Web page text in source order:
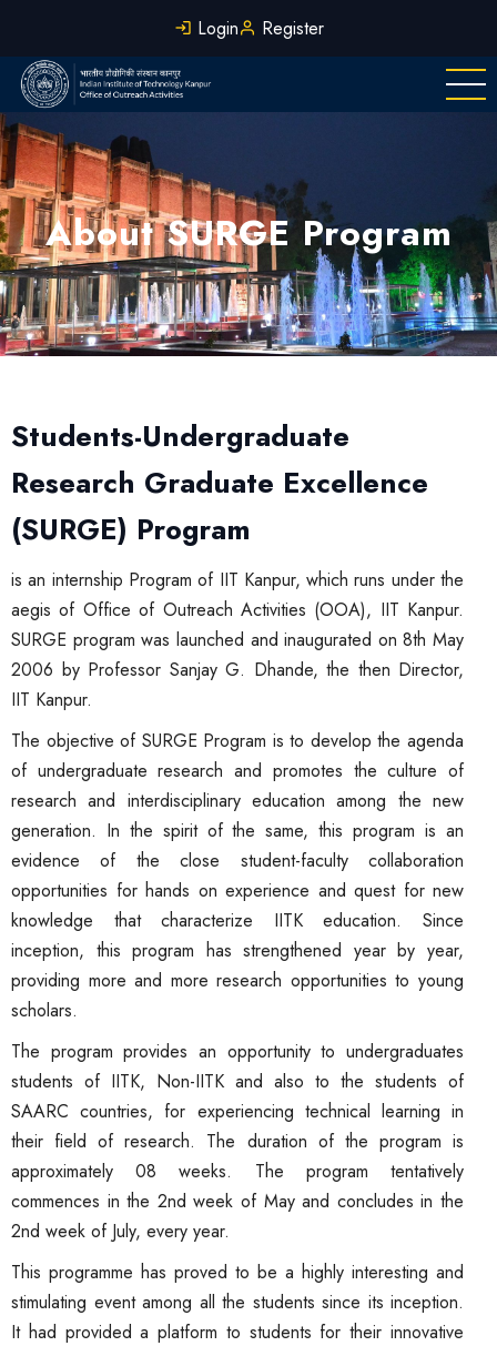
main
content
Login Register
About SURGE Program
Students-Undergraduate
Research Graduate Excellence
(SURGE) Program
is an internship Program of IIT Kanpur, which runs under the
aegis of Office of Outreach Activities (OOA), IIT Kanpur.
SURGE program was launched and inaugurated on 8th May
2006 by Professor Sanjay G. Dhande, the then Director,
IIT Kanpur.
The objective of SURGE Program is to develop the agenda
of undergraduate research and promotes the culture of
research and interdisciplinary education among the new
generation. In the spirit of the same, this program is an
evidence of the close student-faculty collaboration
opportunities for hands on experience and quest for new
knowledge that characterize IITK education. Since
inception, this program has strengthened year by year,
providing more and more research opportunities to young
scholars.
The program provides an opportunity to undergraduates
students of IITK, Non-IITK and also to the students of
SAARC countries, for experiencing technical learning in
their field of research. The duration of the program is
approximately 08 weeks. The program tentatively
commences in the 2nd week of May and concludes in the
2nd week of July, every year.
This programme has proved to be a highly interesting and
stimulating event among all the students since its inception.
It had provided a platform to students for their innovative